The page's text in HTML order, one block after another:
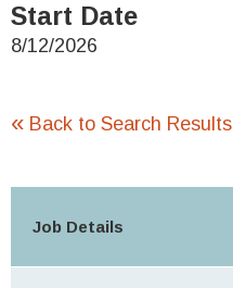
Start Date
8/12/2026
« Back to Search Results
Job Details